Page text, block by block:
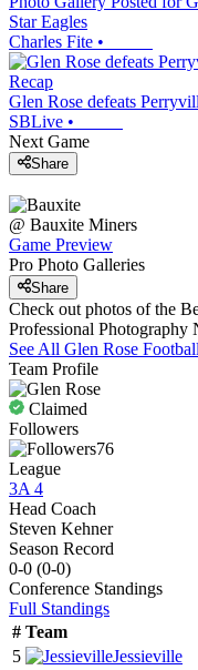
Star Eagles
Charles Fite •
Recap
Glen Rose defeats
SBLive •
Next Game
Share
@ Bauxite Miners
Game Preview
Pro Photo Galleries
Share
Check out photos of the
Professional Photography
See All Glen Rose Football
Team Profile
Claimed
Followers
76
League
3A 4
Head Coach
Steven Kehner
Season Record
0-0 (0-0)
Conference Standings
Full Standings
# Team
5
Jessieville